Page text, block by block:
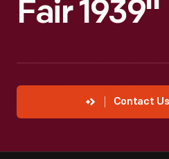
Fair 1939"
Contact